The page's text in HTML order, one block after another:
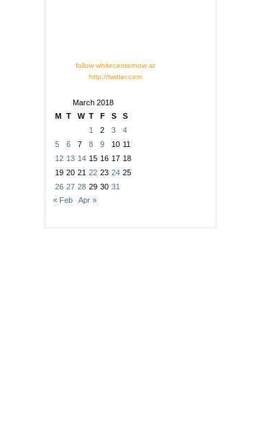
follow whitecenternow at
http://twitter.com
March 2018
M T W T F S
S
1
2 3
4
5
6 7 8 9 10 11
12 13 14 15 16 17 18
19 20 21 22 23 24 25
26 27 28 29 30 31
« Feb
Apr »